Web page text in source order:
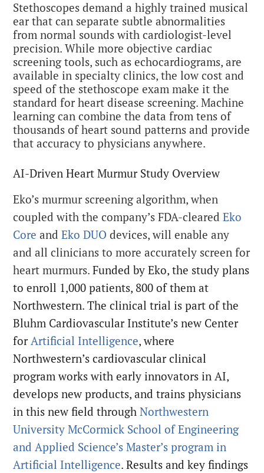
Stethoscopes demand a highly trained musical
ear that can separate subtle abnormalities
from normal sounds with cardiologist-level
precision. While more objective cardiac
screening tools, such as echocardiograms, are
available in specialty clinics, the low cost and
speed of the stethoscope exam make it the
standard for heart disease screening. Machine
learning can combine the data from tens of
thousands of heart sound patterns and provide
that accuracy to physicians anywhere.
AI-Driven Heart Murmur Study Overview
Eko’s murmur screening algorithm, when
coupled with the company’s FDA-clearedEko
Core andEko DUO devices, will enable any
and all clinicians to more accurately screen for
heart murmurs.Funded by Eko, the study plans
to enroll 1,000 patients, 800 of them at
Northwestern. The clinical trial is part of the
Bluhm Cardiovascular Institute’s new Center
forArtificial Intelligence, where
Northwestern’s cardiovascular clinical
program works with early innovators in AI,
develops new products, and trains physicians
in this new field throughNorthwestern
University McCormick School of Engineering
and Applied Science’sMaster’s program in
Artificial Intelligence. Results and key findings